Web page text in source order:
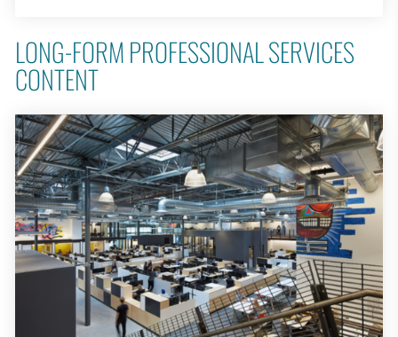
LONG-FORM PROFESSIONAL SERVICES
CONTENT